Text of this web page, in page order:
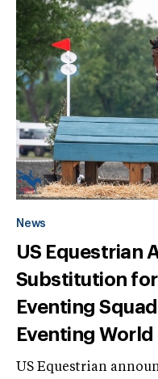
News
US Equestrian
Substitution for
Eventing
Eventing
US Equestrian